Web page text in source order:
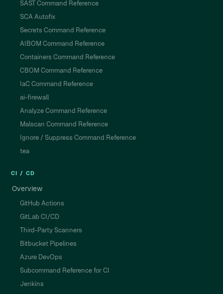
SAST Command Reference
SCA Autofix
Secrets Command Reference
AIBOM Command Reference
Containers Command Reference
CBOM Command Reference
IaC Command Reference
ai-firewall
Analyze Command Reference
Malscan Command Reference
Ignore / Suppress Command Reference
tea
CI / CD
Overview
GitHub Actions
GitLab CI/CD
Third-Party Scanners
Bitbucket Pipelines
Azure DevOps
Subcommand Reference for CI
Jenkins